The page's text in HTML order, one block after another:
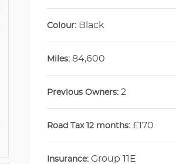
Colour: Black
Miles: 84,600
Previous Owners: 2
Road Tax 12 months: £170
Insurance: Group 11E